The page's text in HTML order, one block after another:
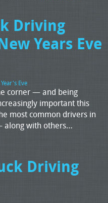
Driving
Years Eve
Eve
corner — and being
important this
most common drivers in
along with others…
Driving